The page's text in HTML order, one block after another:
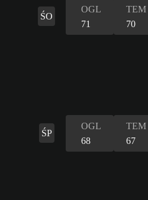
ŚO
OGL
71
TEM
70
ŚP
OGL
68
TEM
67